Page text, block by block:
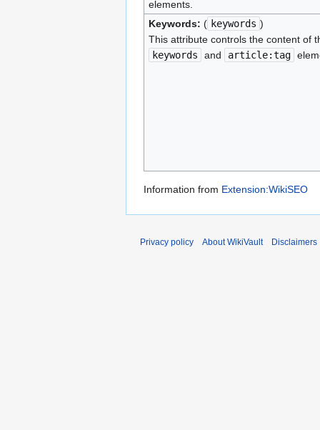
elements.
Keywords: ( keywords )
This attribute controls the content of
keywords
and article:tag
Information from Extension:WikiSEO
Privacy policy About WikiVault Disclaimers